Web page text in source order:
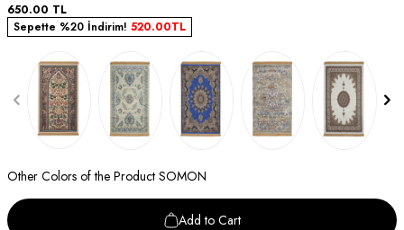
650.00 TL
Sepette %20 İndirim! 520.00TL
Other Colors of the Product SOMON
Add to Cart